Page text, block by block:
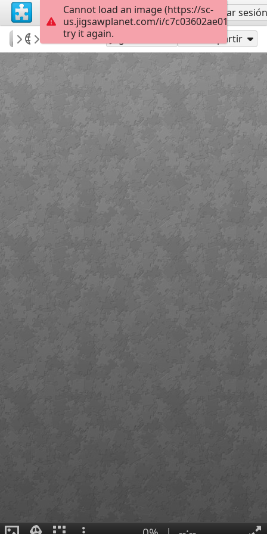
Regístrate Iniciar sesión
Errolx
Country Lane
Carolers 180Jugar como Compartir
Cannot load an image (https://sc-
us.jigsawplanet.com/i/
try it again.